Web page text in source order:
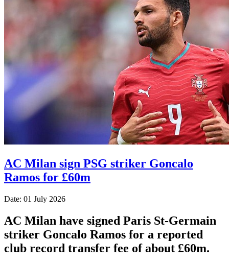
AC Milan sign PSG striker Goncalo
Ramos for £60m
Date: 01 July 2026
AC Milan have signed Paris St-Germain
striker Goncalo Ramos for a reported
club record transfer fee of about £60m.